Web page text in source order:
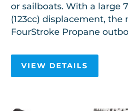
or sailboats. With a large
(123cc) displacement, the
FourStroke Propane
VIEW DETAILS